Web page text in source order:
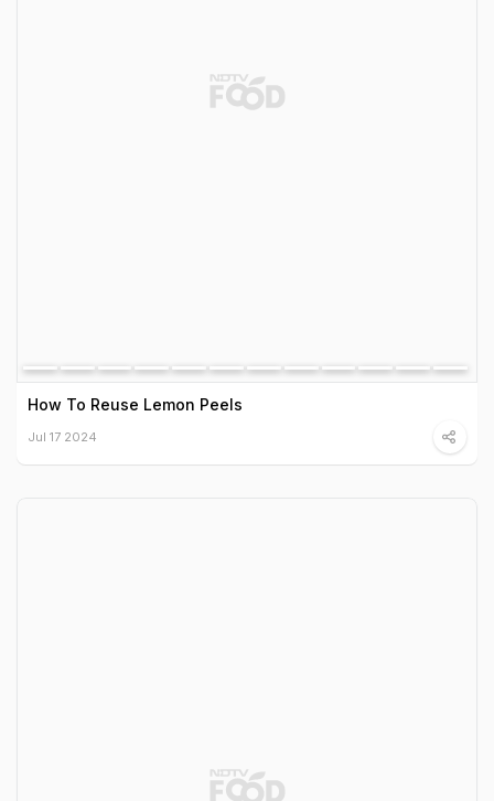
How To Reuse Lemon Peels
Jul 17 2024